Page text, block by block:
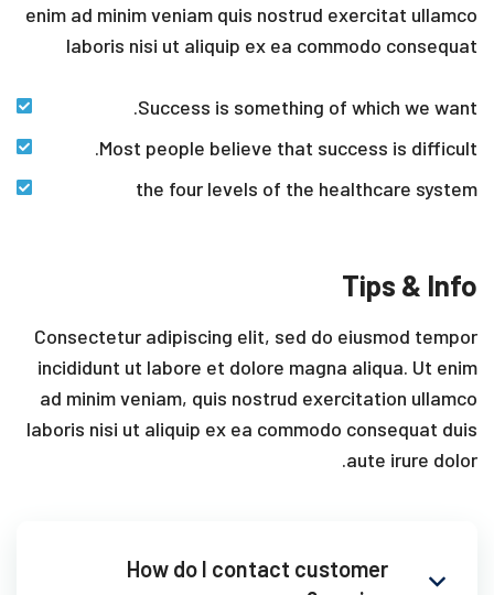
enim ad minim veniam quis nostrud exercitat ullamco
laboris nisi ut aliquip ex ea commodo consequat
Success is something of which we want.
Most people believe that success is difficult.
the four levels of the healthcare system
Tips & Info
Consectetur adipiscing elit, sed do eiusmod tempor
incididunt ut labore et dolore magna aliqua. Ut enim
ad minim veniam, quis nostrud exercitation ullamco
laboris nisi ut aliquip ex ea commodo consequat duis
aute irure dolor.
How do I contact customer